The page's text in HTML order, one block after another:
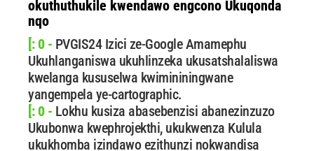
okuthuthukile kwendawo engcono Ukuqonda
nqo
[: 0 - PVGIS24 Izici ze-Google Amamephu
Ukuhlanganiswa ukuhlinzeka ukusatshalaliswa
kwelanga kususelwa kwimininingwane
yangempela ye-cartographic.
[: 0 - Lokhu kusiza abasebenzisi abanezinzuzo
Ukubonwa kwephrojekthi, ukukwenza Kulula
ukukhomba izindawo ezithunzi nokwandisa